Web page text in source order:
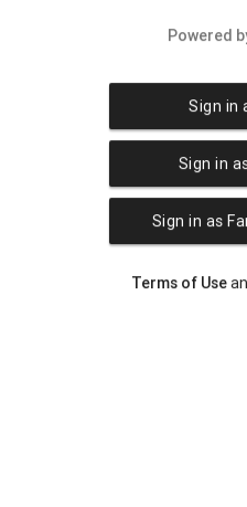
Powered
Sign in
Sign in
Sign in as
Terms of Use